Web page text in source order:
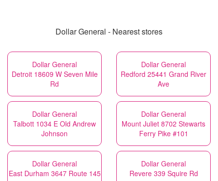
Dollar General - Nearest stores
Dollar General
Detroit 18609 W Seven Mile
Rd
Dollar General
Redford 25441 Grand River
Ave
Dollar General
Talbott 1034 E Old Andrew
Johnson
Dollar General
Mount Juliet 8702 Stewarts
Ferry Pike #101
Dollar General
East Durham 3647 Route 145
Dollar General
Revere 339 Squire Rd